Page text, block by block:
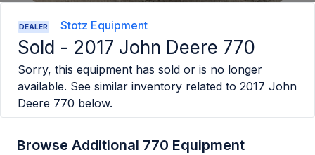
DEALER Stotz Equipment
Sold - 2017 John Deere 770
Sorry, this equipment has sold or is no longer
available. See similar inventory related to 2017 John
Deere 770 below.
Browse Additional 770 Equipment